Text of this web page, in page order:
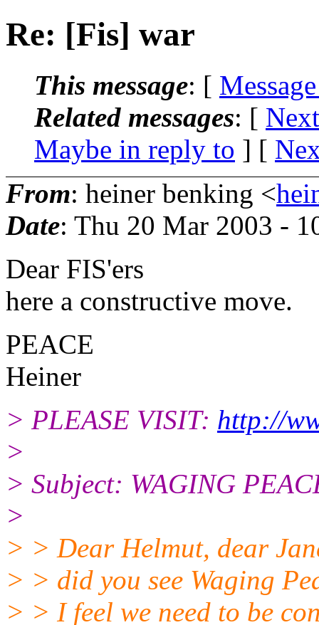
Re: [Fis] war
This message: [
Related messages: [
Maybe in reply to ] [
From: heiner benking <
Date: Thu 20 Mar 2003 -
Dear FIS'ers
here a constructive move.
PEACE
Heiner
> PLEASE VISIT: http://
>
> Subject: WAGING
>
> > Dear Helmut, dear
> > did you see Waging
> > I feel we need to be